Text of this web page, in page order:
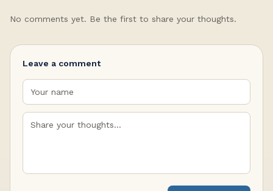
No comments yet. Be the first to share your thoughts.
Leave a comment